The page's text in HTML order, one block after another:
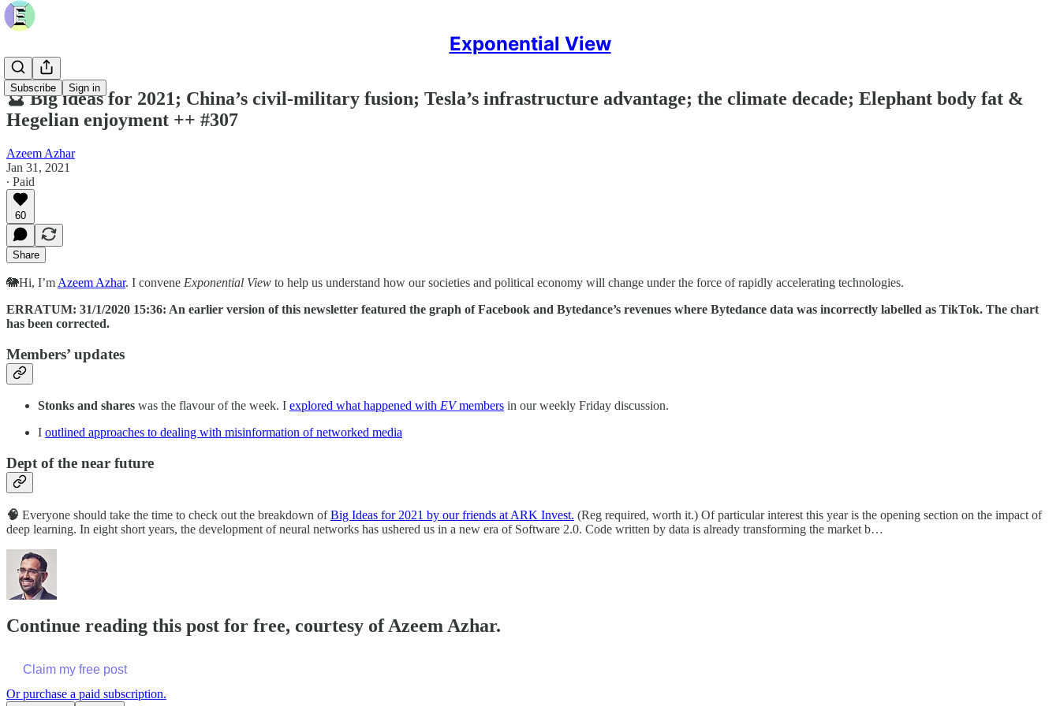
Exponential View
Subscribe Sign in
🔮 Big ideas for 2021; China’s civil-military fusion; Tesla’s infrastructure advantage; the climate decade; Elephant body fat &
Hegelian enjoyment ++ #307
Azeem Azhar
Jan 31, 2021
∙ Paid
60
Share
🐘Hi, I’m Azeem Azhar. I convene Exponential View to help us understand how our societies and political economy will change under the force of rapidly accelerating technologies.
ERRATUM: 31/1/2020 15:36: An earlier version of this newsletter featured the graph of Facebook and Bytedance’s revenues where Bytedance data was incorrectly labelled as TikTok. The chart
has been corrected.
Members’ updates
Stonks and shares was the flavour of the week. I explored what happened with EVmembers in our weekly Friday discussion.
I outlined approaches to dealing with misinformation of networked media
Dept of the near future
🧠 Everyone should take the time to check out the breakdown ofBig Ideas for 2021 by our friends at ARK Invest. (Reg required, worth it.) Of particular interest this year is the opening section on the impact of
deep learning. In eight short years, the development of neural networks has ushered us in a new era of Software 2.0. Code written by data is already transforming the market b…
Continue reading this post for free, courtesy of Azeem Azhar.
Claim my free post
Or purchase a paid subscription.